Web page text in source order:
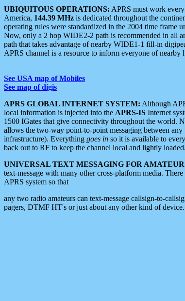
UBIQUITOUS OPERATIONS: APRS must work
America, 144.39 MHz is dedicated throughout the
operating rules were standardized in the 2004 time frame
Now, only a 2 hop WIDE2-2 path is recommended in all
path that takes advantage of nearby WIDE1-1 fill-in
APRS channel is a resource to inform everyone of nearby
See USA map of Mobiles
See map of digis
APRS GLOBAL INTERNET SYSTEM: Although
local information is injected into the APRS-IS Internet
1500 IGates that give connectivity throughout the world.
allows the two-way point-to-point messaging between
infrastructure). Everything goes in so it is available to
back out to RF to keep the channel local and lightly loaded.
UNIVERSAL TEXT MESSAGING FOR
text-message with many other cross-platform media.
APRS system so that
any two radio amateurs can text-message callsign-to-
pagers, DTMF HT's or just about any other kind of device.